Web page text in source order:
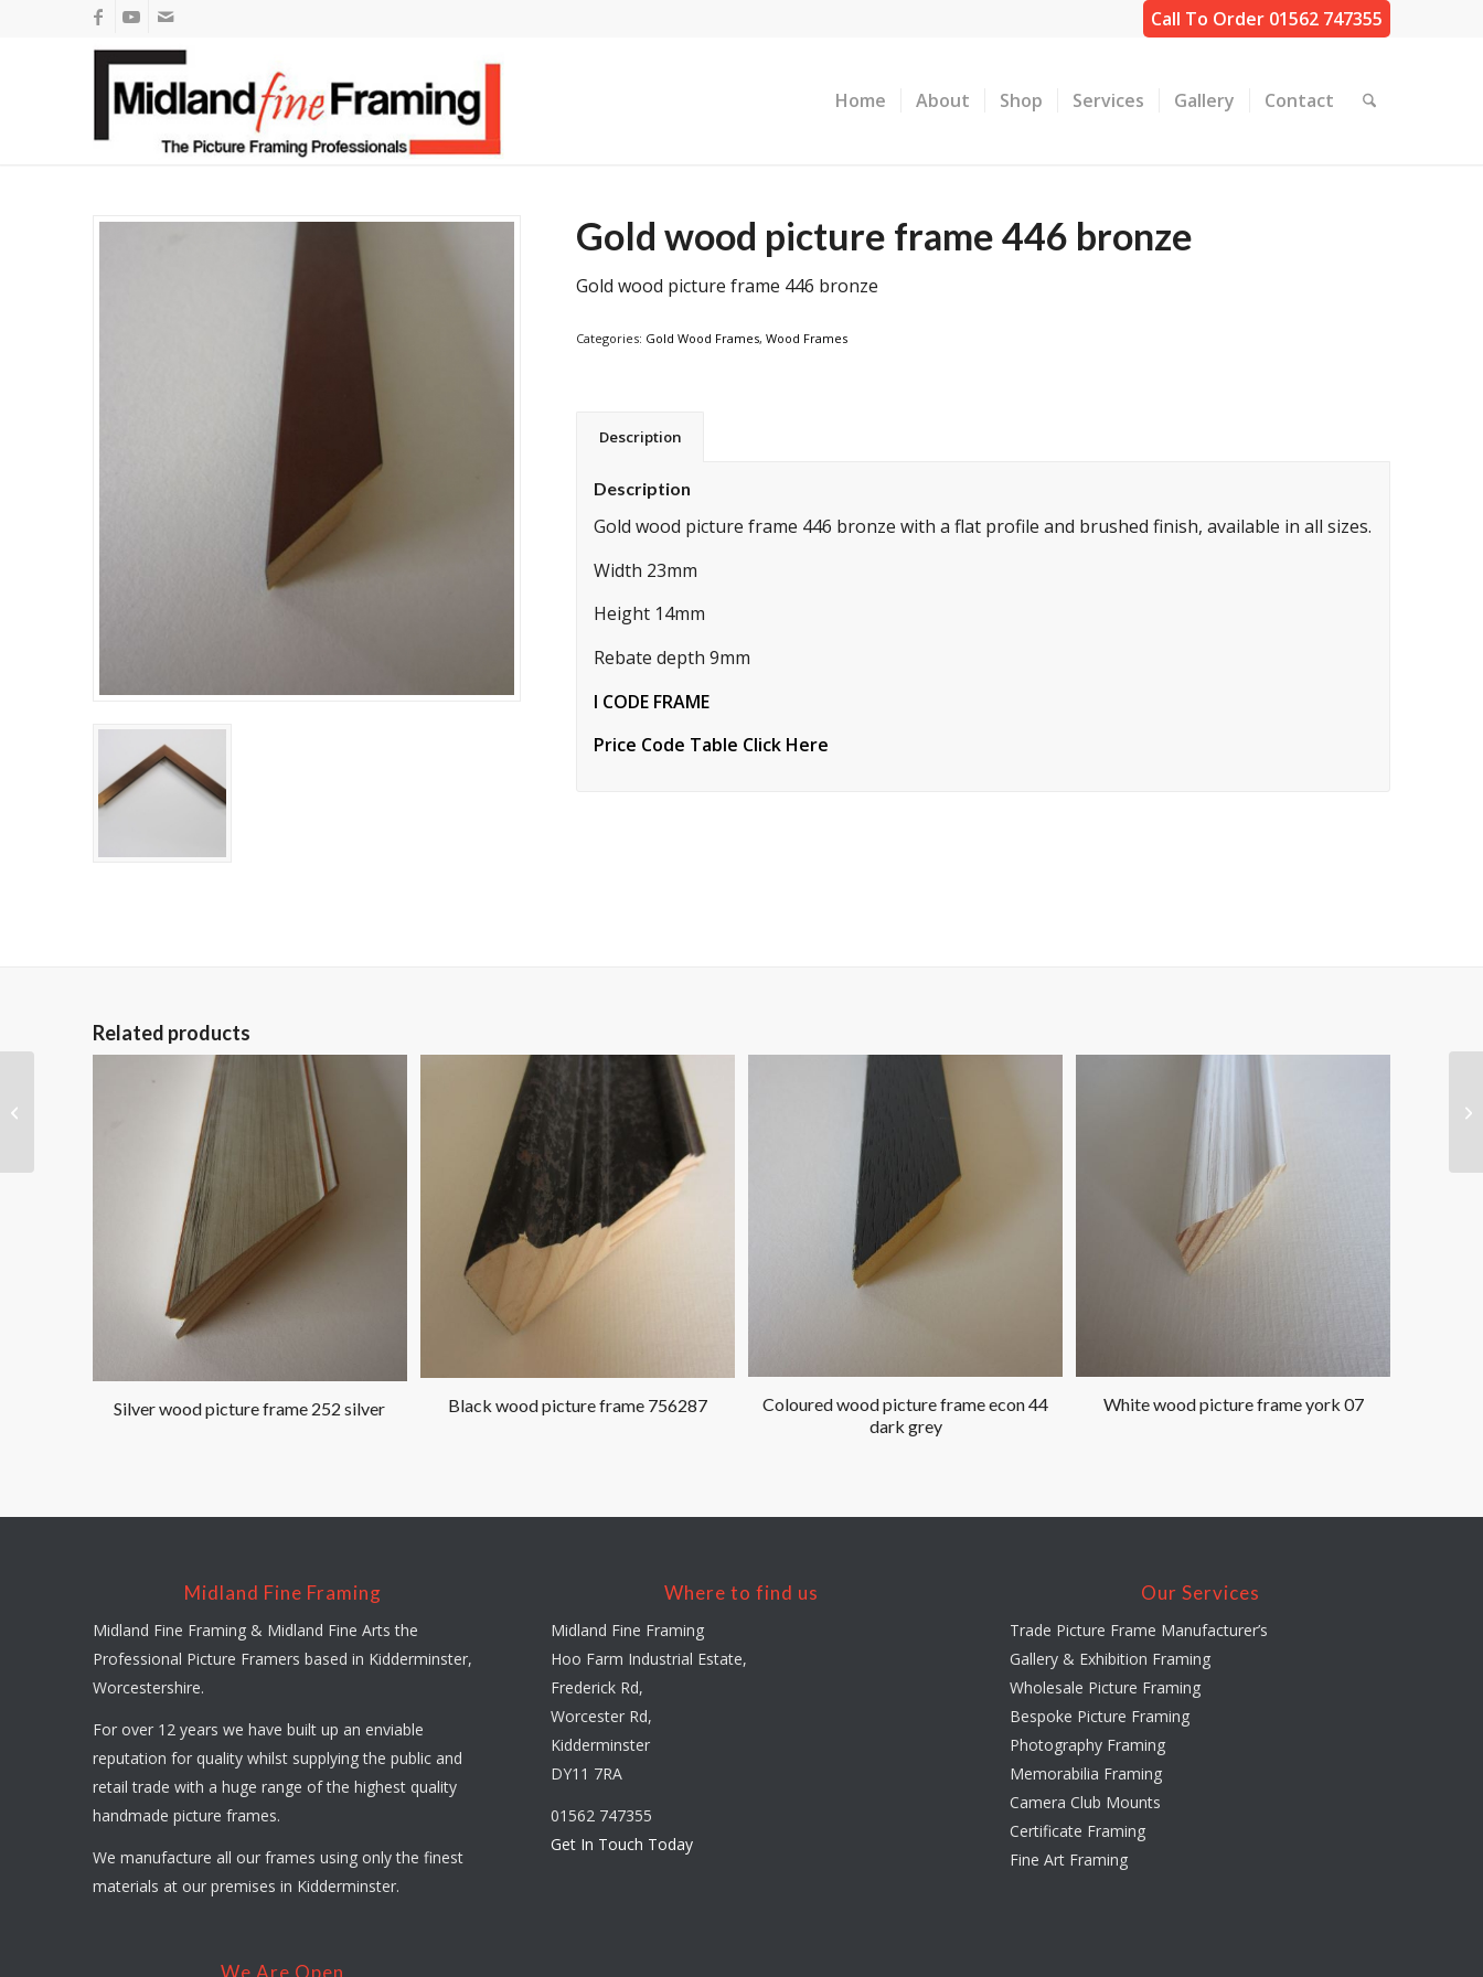
Call To Order 01562 747355
Home About Shop Services Gallery Contact
Gold wood picture frame 446 bronze
Gold wood picture frame 446 bronze
Categories: Gold Wood Frames, Wood Frames
Description
Description
Gold wood picture frame 446 bronze with a flat profile and brushed finish, available in all sizes.
Width 23mm
Height 14mm
Rebate depth 9mm
I CODE FRAME
Price Code Table Click Here
Related products
Silver wood picture frame 252 silver Black wood picture frame 756287
Coloured wood picture frame econ 44
dark grey
White wood picture frame york 07
Midland Fine Framing
Midland Fine Framing & Midland Fine Arts the
Professional Picture Framers based in Kidderminster,
Worcestershire.
For over 12 years we have built up an enviable
reputation for quality whilst supplying the public and
retail trade with a huge range of the highest quality
handmade picture frames.
We manufacture all our frames using only the finest
materials at our premises in Kidderminster.
Where to find us
Midland Fine Framing
Hoo Farm Industrial Estate,
Frederick Rd,
Worcester Rd,
Kidderminster
DY11 7RA
01562 747355
Get In Touch Today
Our Services
Trade Picture Frame Manufacturer’s
Gallery & Exhibition Framing
Wholesale Picture Framing
Bespoke Picture Framing
Photography Framing
Memorabilia Framing
Camera Club Mounts
Certificate Framing
Fine Art Framing